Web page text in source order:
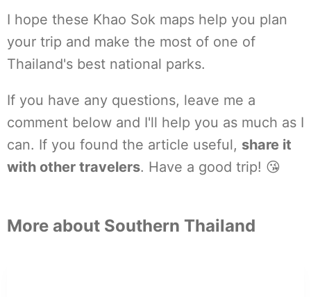
I hope these Khao Sok maps help you plan
your trip and make the most of one of
Thailand's best national parks.
If you have any questions, leave me a
comment below and I'll help you as much as I
can. If you found the article useful, share it
with other travelers. Have a good trip! 😘
More about Southern Thailand